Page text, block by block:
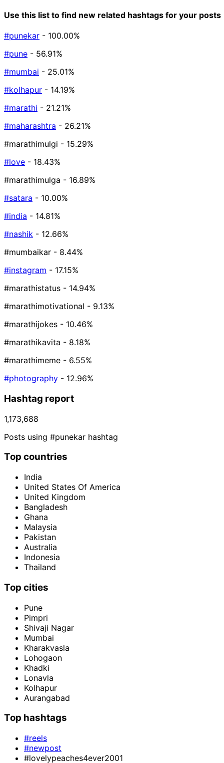
Use this list to find new related hashtags for your posts
#punekar - 100.00%
#pune - 56.91%
#mumbai - 25.01%
#kolhapur - 14.19%
#marathi - 21.21%
#maharashtra - 26.21%
#marathimulgi - 15.29%
#love - 18.43%
#marathimulga - 16.89%
#satara - 10.00%
#india - 14.81%
#nashik - 12.66%
#mumbaikar - 8.44%
#instagram - 17.15%
#marathistatus - 14.94%
#marathimotivational - 9.13%
#marathijokes - 10.46%
#marathikavita - 8.18%
#marathimeme - 6.55%
#photography - 12.96%
Hashtag report
1,173,688
Posts using #punekar hashtag
Top countries
India
United States Of America
United Kingdom
Bangladesh
Ghana
Malaysia
Pakistan
Australia
Indonesia
Thailand
Top cities
Pune
Pimpri
Shivaji Nagar
Mumbai
Kharakvasla
Lohogaon
Khadki
Lonavla
Kolhapur
Aurangabad
Top hashtags
#reels
#newpost
#lovelypeaches4ever2001